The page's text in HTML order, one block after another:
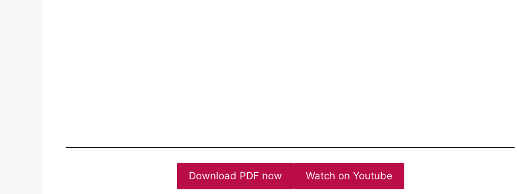
Download PDF now Watch on Youtube